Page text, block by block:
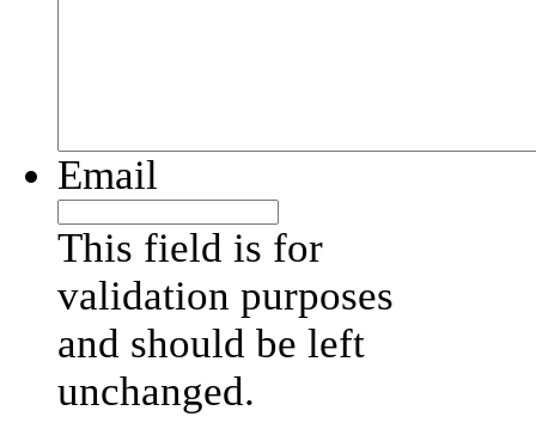
Email
This field is for
validation purposes
and should be left
unchanged.